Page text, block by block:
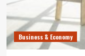
Business & Economy